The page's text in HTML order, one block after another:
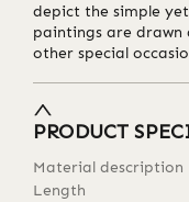
depict the simple
paintings are
other special
PRODUCT
Material description
Length